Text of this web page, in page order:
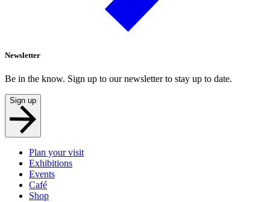
Newsletter
Be in the know. Sign up to our newsletter to stay up to date.
Sign up
Plan your visit
Exhibitions
Events
Café
Shop